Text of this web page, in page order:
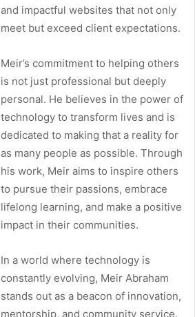
and impactful websites that not only
meet but exceed client expectations.
Meir’s commitment to helping others
is not just professional but deeply
personal. He believes in the power of
technology to transform lives and is
dedicated to making that a reality for
as many people as possible. Through
his work, Meir aims to inspire others
to pursue their passions, embrace
lifelong learning, and make a positive
impact in their communities.
In a world where technology is
constantly evolving, Meir Abraham
stands out as a beacon of innovation,
mentorship, and community service.